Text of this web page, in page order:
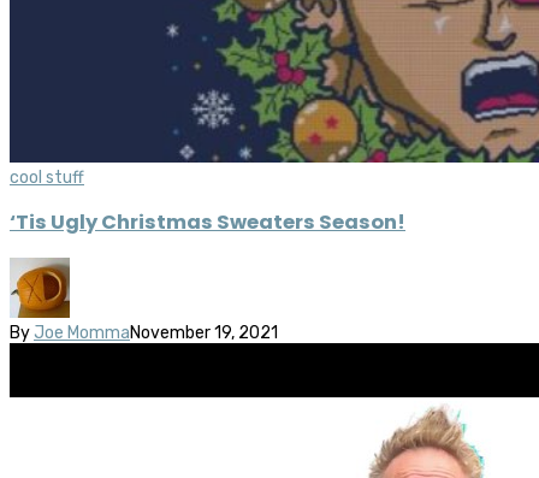
cool stuff
‘Tis Ugly Christmas Sweaters Season!
By Joe MommaNovember 19, 2021